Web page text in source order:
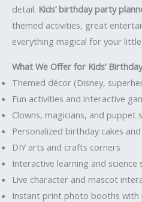
detail. Kids’ birthday party
themed activities, great
everything magical for your little
What We Offer for Kids’
Themed décor (Disney,
Fun activities and interactive
Clowns, magicians, and puppet
Personalized birthday cakes
DIY arts and crafts corners
Interactive learning and science
Live character and mascot
Instant print photo booths with